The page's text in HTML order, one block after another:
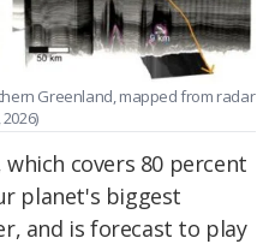
Greenland, mapped from radar
2026)
covers 80 percent
planet's biggest
and is forecast to play